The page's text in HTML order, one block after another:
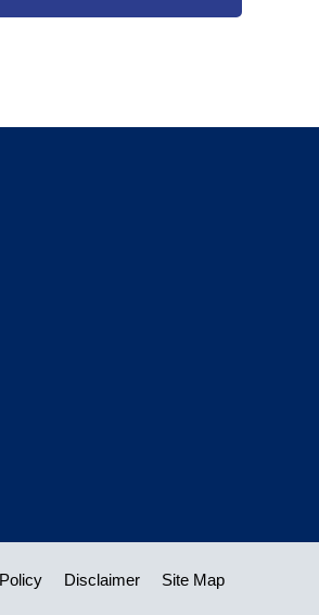
Disclaimer Site Map